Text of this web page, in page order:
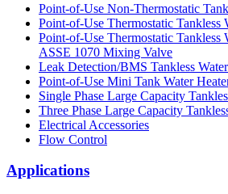
Point-of-Use Non-Thermostatic
Point-of-Use Thermostatic Tankless
Point-of-Use Thermostatic Tankless
ASSE 1070 Mixing Valve
Leak Detection/BMS Tankless
Point-of-Use Mini Tank Water
Single Phase Large Capacity
Three Phase Large Capacity
Electrical Accessories
Flow Control
Applications